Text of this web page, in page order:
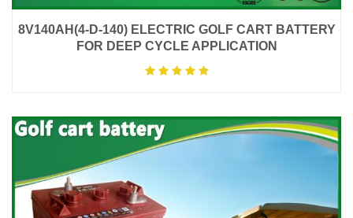
8V140AH(4-D-140) ELECTRIC GOLF CART BATTERY
FOR DEEP CYCLE APPLICATION